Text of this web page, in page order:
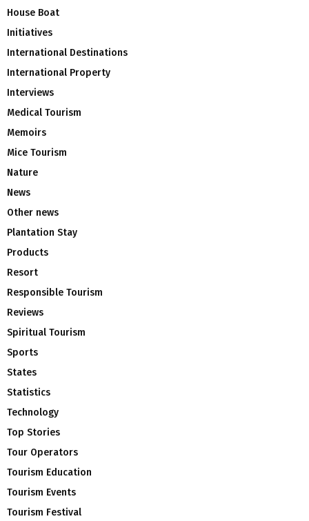
House Boat
Initiatives
International Destinations
International Property
Interviews
Medical Tourism
Memoirs
Mice Tourism
Nature
News
Other news
Plantation Stay
Products
Resort
Responsible Tourism
Reviews
Spiritual Tourism
Sports
States
Statistics
Technology
Top Stories
Tour Operators
Tourism Education
Tourism Events
Tourism Festival